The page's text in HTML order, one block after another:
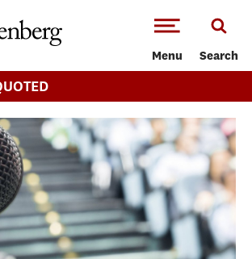
Menu Search